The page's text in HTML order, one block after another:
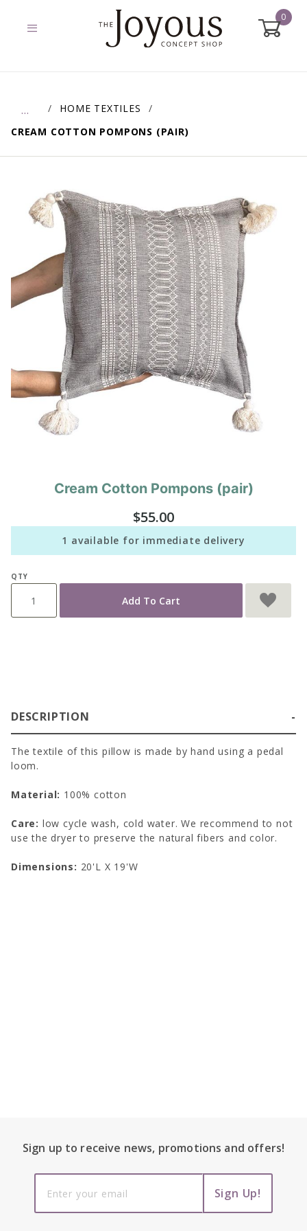
0
…
HOME TEXTILES
CREAM COTTON POMPONS (PAIR)
Purchase
Pompons
(pair)
Cream Cotton Pompons (pair)
$55.00
1 available for immediate delivery
QTY
DESCRIPTION
The textile of this pillow is made by hand using a pedal
loom.
Material: 100% cotton
Care: low cycle wash, cold water. We recommend to not
use the dryer to preserve the natural fibers and color.
Dimensions: 20'L X 19'W
Footer Content
Sign up to receive news, promotions and offers!
receive
news,
Sign Up!